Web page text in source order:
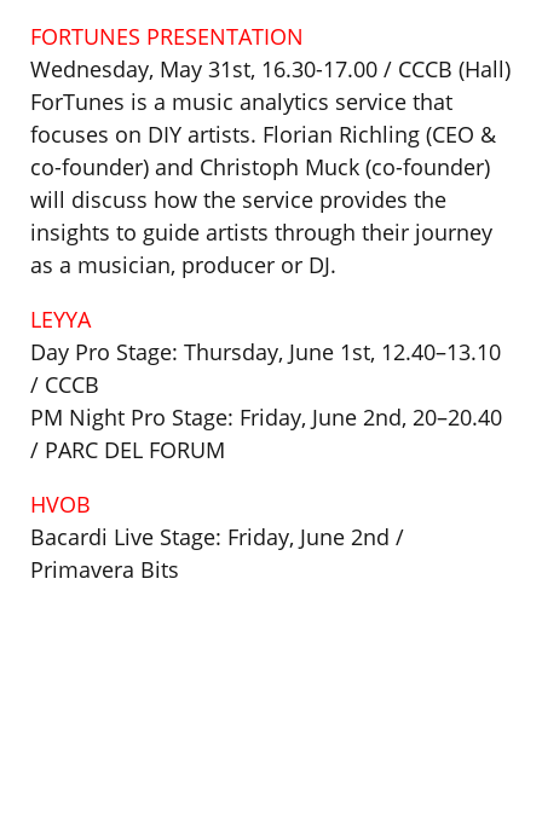
FORTUNES PRESENTATION
Wednesday, May 31st, 16.30-17.00 / CCCB (Hall)
ForTunes is a music analytics service that
focuses on DIY artists. Florian Richling (CEO &
co-founder) and Christoph Muck (co-founder)
will discuss how the service provides the
insights to guide artists through their journey
as a musician, producer or DJ.
LEYYA
Day Pro Stage: Thursday, June 1st, 12.40–13.10
/ CCCB
PM Night Pro Stage: Friday, June 2nd, 20–20.40
/ PARC DEL FORUM
HVOB
Bacardi Live Stage: Friday, June 2nd /
Primavera Bits